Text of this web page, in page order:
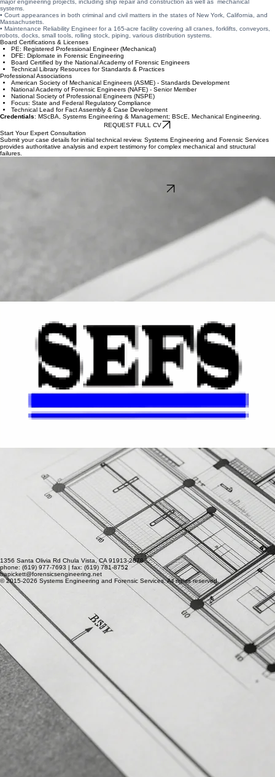
Qualifications include:
• Worked across the marine for more than 30 years as a manager, engineer, supervisor, and
trainer.
• Led engineering design teams from conceptual design through detailed design on several
major engineering projects, including ship repair and construction as well as mechanical
systems.
• Court appearances in both criminal and civil matters in the states of New York, California, and
Massachusetts.
• Maintenance Reliability Engineer for a 165-acre facility covering all cranes, forklifts, conveyors,
robots, docks, small tools, rolling stock, piping, various distribution systems.
Board Certifications & Licenses
PE: Registered Professional Engineer (Mechanical)
DFE: Diplomate in Forensic Engineering
Board Certified by the National Academy of Forensic Engineers
Technical Library Resources for Standards & Practices
Professional Associations
American Society of Mechanical Engineers (ASME) - Standards Development
National Academy of Forensic Engineers (NAFE) - Senior Member
National Society of Professional Engineers (NSPE)
Focus: State and Federal Regulatory Compliance
Technical Lead for Fact Assembly & Case Development
Credentials: MScBA, Systems Engineering & Management; BScE, Mechanical Engineering.
engineering approach delivers the technical depth your case demands. Consult with SEFS for
1356 Santa Olivia Rd Chula Vista, CA 91913-2878
phone: (619) 977-7693 | fax: (619) 781-8752
bapickett@forensicsengineering.net
© 2015-2026 Systems Engineering and Forensic Services. All rights reserved.